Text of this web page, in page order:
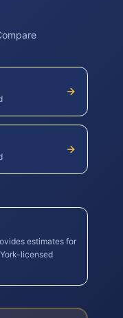
estimates for
-licensed